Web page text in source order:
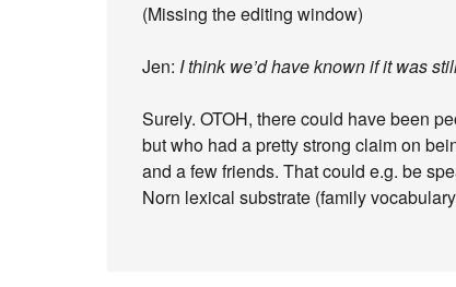
(Missing the editing window)
Jen: I think we’d have known if it was
Surely. OTOH, there could have been
but who had a pretty strong claim on
and a few friends. That could e.g. be
Norn lexical substrate (family